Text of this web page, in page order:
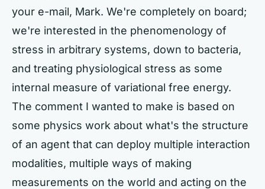
your e-mail, Mark. We're completely on board;
we're interested in the phenomenology of
stress in arbitrary systems, down to bacteria,
and treating physiological stress as some
internal measure of variational free energy.
The comment I wanted to make is based on
some physics work about what's the structure
of an agent that can deploy multiple interaction
modalities, multiple ways of making
measurements on the world and acting on the